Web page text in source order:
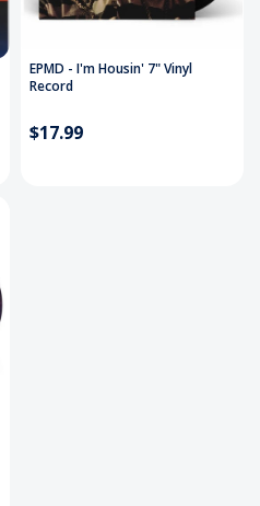
EPMD - I'm Housin' 7" Vinyl
Record
$17.99